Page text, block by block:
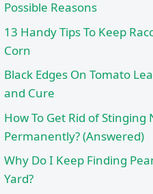
Possible Reasons
13 Handy Tips To Keep
Corn
Black Edges On Tomato
and Cure
How To Get Rid of Stinging
Permanently? (Answered)
Why Do I Keep Finding
Yard?